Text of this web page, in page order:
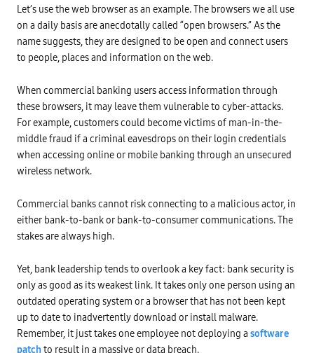
Let’s use the web browser as an example. The browsers we all use
on a daily basis are anecdotally called “open browsers.” As the
name suggests, they are designed to be open and connect users
to people, places and information on the web.
When commercial banking users access information through
these browsers, it may leave them vulnerable to cyber-attacks.
For example, customers could become victims of man-in-the-
middle fraud if a criminal eavesdrops on their login credentials
when accessing online or mobile banking through an unsecured
wireless network.
Commercial banks cannot risk connecting to a malicious actor, in
either bank-to-bank or bank-to-consumer communications. The
stakes are always high.
Yet, bank leadership tends to overlook a key fact: bank security is
only as good as its weakest link. It takes only one person using an
outdated operating system or a browser that has not been kept
up to date to inadvertently download or install malware.
Remember, it just takes one employee not deploying a software
patch to result in a massive or data breach.